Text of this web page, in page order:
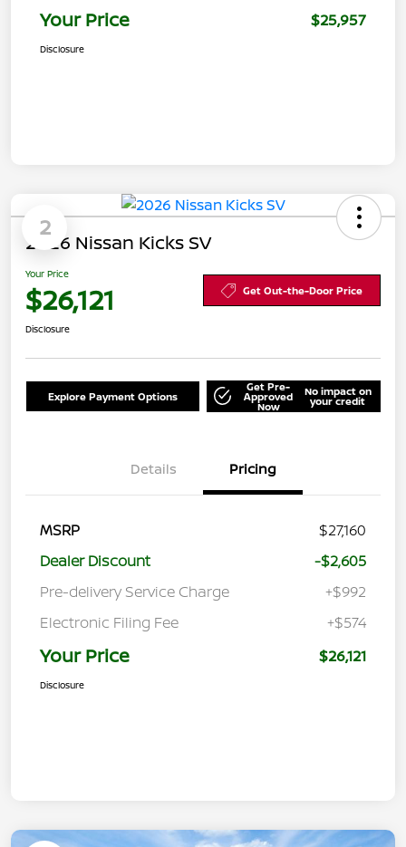
Your Price $25,957
Disclosure
2
2026 Nissan Kicks SV
Your Price
$26,121 Get Out-the-Door Price
Disclosure
Explore Payment Options
Get Pre-
Approved
Now
No impact on
your credit
Details Pricing
MSRP
$27,160
Dealer Discount
-$2,605
Pre-delivery Service Charge
+$992
Electronic Filing Fee
+$574
Your Price $26,121
Disclosure